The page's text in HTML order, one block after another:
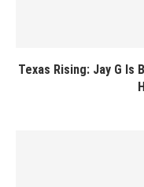
Texas Rising: Jay G Is